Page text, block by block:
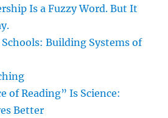
Is a Fuzzy Word. But It
Building Systems of
of Reading” Is Science:
Better